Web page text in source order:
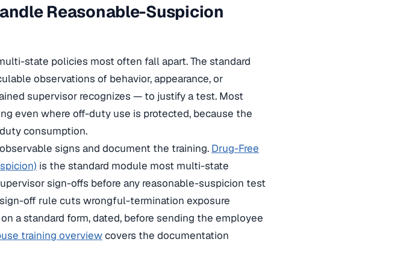
Reasonable-Suspicion
state policies most often fall apart. The standard
observations of behavior, appearance, or
supervisor recognizes — to justify a test. Most
even where off-duty use is protected, because the
consumption.
signs and document the training. Drug-Free
is the standard module most multi-state
sign-offs before any reasonable-suspicion test
off rule cuts wrongful-termination exposure
a standard form, dated, before sending the employee
training overviewcovers the documentation